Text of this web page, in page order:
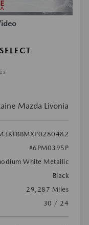
Mazda Livonia
#6PM0395P
White Metallic
Black
29,287 Miles
30 / 24